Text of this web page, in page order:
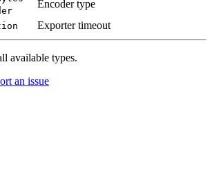
Encoder type
Exporter timeout
available types.
an issue